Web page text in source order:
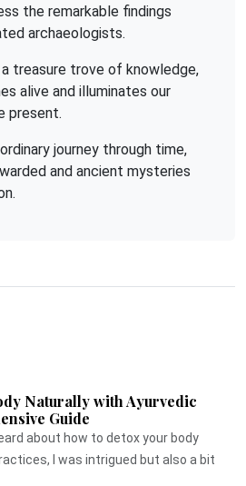
the remarkable findings
archaeologists.
treasure trove of knowledge,
alive and illuminates our
present.
journey through time,
and ancient mysteries
Naturally with Ayurvedic
Guide
about how to detox your body
I was intrigued but also a bit